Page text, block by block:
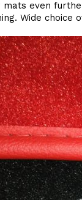
mats even
Wide choice